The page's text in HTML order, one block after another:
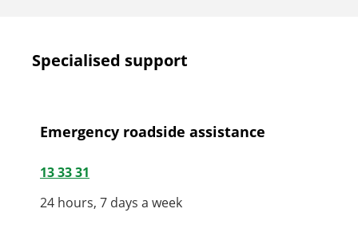
Specialised support
Emergency roadside assistance
13 33 31
24 hours, 7 days a week